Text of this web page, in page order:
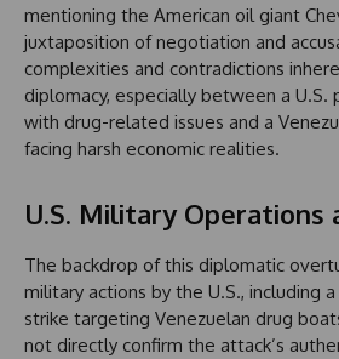
mentioning the American oil giant
juxtaposition of negotiation and
complexities and contradictions
diplomacy, especially between a U.S.
with drug-related issues and a
facing harsh economic realities.
U.S. Military Operations
The backdrop of this diplomatic
military actions by the U.S., including
strike targeting Venezuelan drug
not directly confirm the attack’s